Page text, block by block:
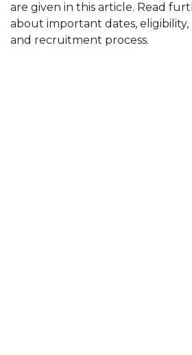
are given in this article. Read
about important dates, eligibility,
and recruitment process.